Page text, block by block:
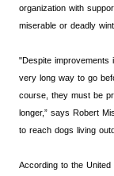
organization with
miserable or deadly
"Despite
very long way to go
course, they must be
longer,” says Robert
to reach dogs living
According to the United